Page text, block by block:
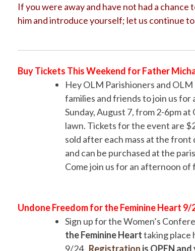
If you were away and have not had a
him and introduce yourself; let us continue
Buy Tickets This Weekend for Father
Hey OLM Parishioners and
families and friends to join us
Sunday, August 7, from 2-6pm
lawn. Tickets for the event are
sold after each mass at the front
and can be purchased at the
Come join us for an afternoon
Undone Freedom for the Feminine Heart
Sign up for the Women’s
the Feminine Hearttaking place
9/24. Registration is OPEN and